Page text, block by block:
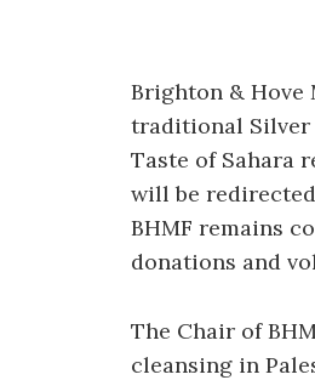
Brighton & Hove
traditional Silver
Taste of Sahara
will be
BHMF remains
donations and
The Chair of
cleansing in